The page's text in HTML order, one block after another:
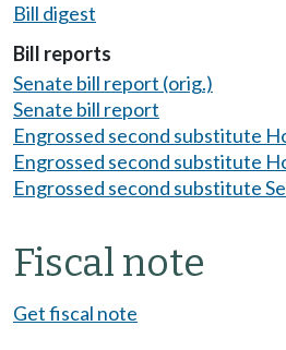
Bill digest
Bill reports
Senate bill report (orig.)
Senate bill report
Engrossed second substitute
Engrossed second substitute
Engrossed second substitute
Fiscal note
Get fiscal note